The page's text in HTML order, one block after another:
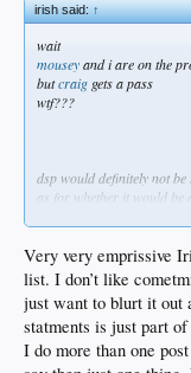
irish said:↑
wait
mouseyand i are on the
butcraig gets a pass
wtf???
dsp would definitely not
as for whether it would be
as i've said before, all you
posts and you could stay
but i get this feeling you
• you get to state you piece
• say something
• get banned
• and then come back
• no commitment, come
Very very emprissive
list. I don’t like
just want to blurt it out
statments is just part
I do more than one